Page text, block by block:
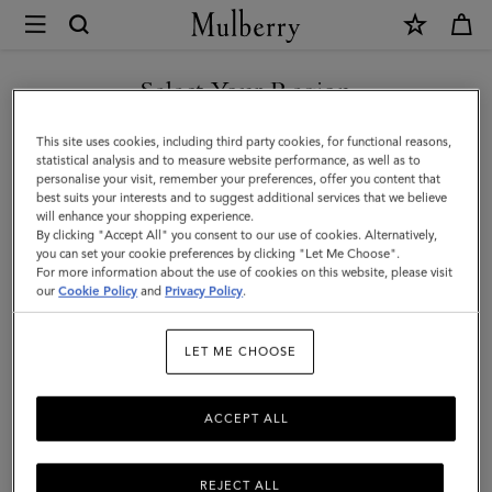
Mulberry
Small
Antony
|
Black
&
Silver
Small
Select Your Region
You are currently browsing the Finland site but we noticed you
are in United States.
GO TO UNITED STATES SITE
CONTINUE TO FINLAND
SITE
This site uses cookies, including third party cookies, for functional reasons,
statistical analysis and to measure website performance, as well as to
personalise your visit, remember your preferences, offer you content that
best suits your interests and to suggest additional services that we believe
will enhance your shopping experience.
By clicking "Accept All" you consent to our use of cookies. Alternatively,
you can set your cookie preferences by clicking "Let Me Choose".
For more information about the use of cookies on this website, please visit
ourCookie Policy and Privacy Policy.
LET ME CHOOSE
REJECT ALL
ACCEPT ALL